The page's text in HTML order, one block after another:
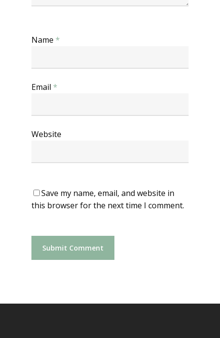
Name *
Email *
Website
Save my name, email, and website in
this browser for the next time I comment.